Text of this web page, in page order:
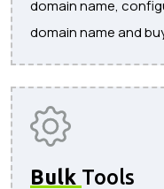
domain name,
domain name and
Bulk Tools